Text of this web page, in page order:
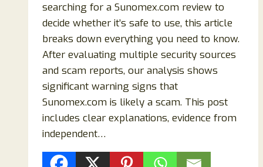
searching for a Sunomex.com review to
decide whether it’s safe to use, this article
breaks down everything you need to know.
After evaluating multiple security sources
and scam reports, our analysis shows
significant warning signs that
Sunomex.com is likely a scam. This post
includes clear explanations, evidence from
independent…